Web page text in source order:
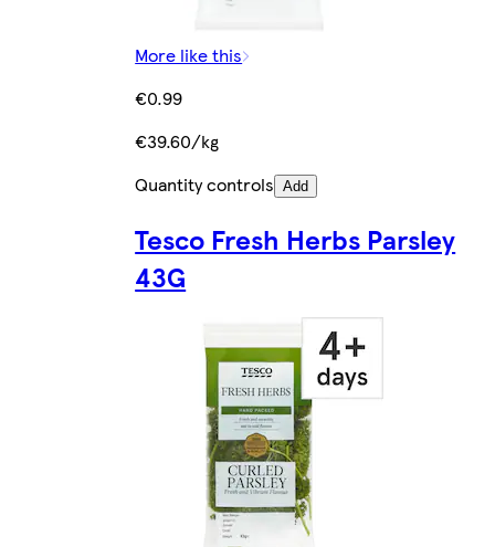
More like this
€0.99
€39.60/kg
Quantity controls Add
Tesco Fresh Herbs Parsley
43G